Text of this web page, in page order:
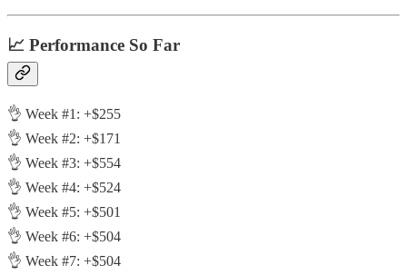
📈 Performance So Far
👌 Week #1: +$255
👌 Week #2: +$171
👌 Week #3: +$554
👌 Week #4: +$524
👌 Week #5: +$501
👌 Week #6: +$504
👌 Week #7: +$504